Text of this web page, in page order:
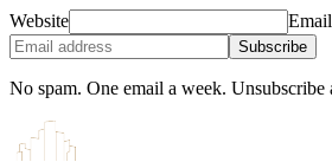
Website Email
Subscribe
No spam. One email a week. Unsubscribe